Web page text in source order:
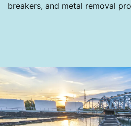
breakers, and metal removal